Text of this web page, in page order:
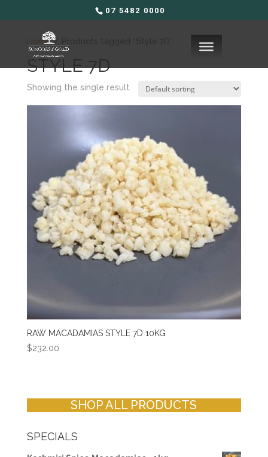
07 5482 0000
Home/ Products tagged “Style 7D”
STYLE 7D
Showing the single result
RAW MACADAMIAS STYLE 7D 10KG
$232.00
SHOP ALL PRODUCTS
SPECIALS